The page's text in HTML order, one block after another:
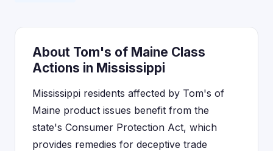
About Tom's of Maine Class
Actions in Mississippi
Mississippi residents affected by Tom's of
Maine product issues benefit from the
state's Consumer Protection Act, which
provides remedies for deceptive trade